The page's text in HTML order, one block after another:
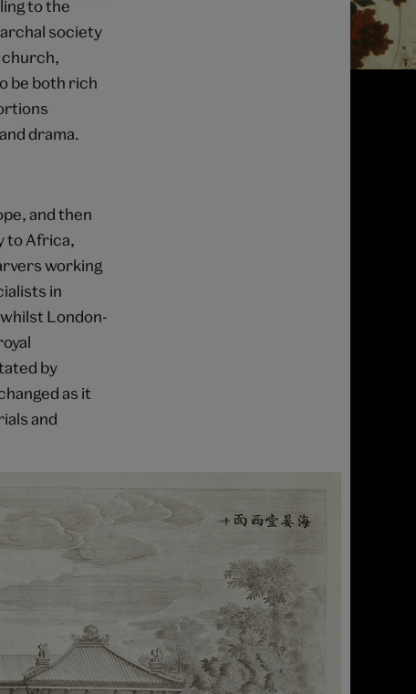
to the
society
church,
be both rich
drama.
and then
to Africa,
working
in
London-
by
as it
and